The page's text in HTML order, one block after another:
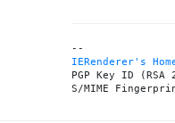
IERenderer's
PGP Key ID (RSA